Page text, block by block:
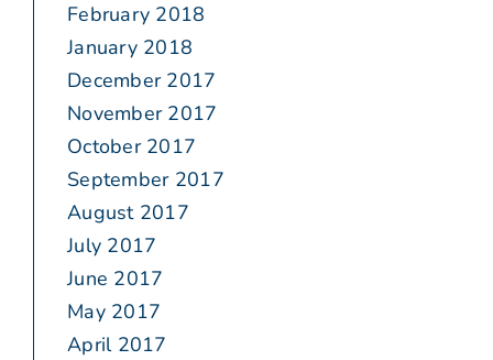
February 2018
January 2018
December 2017
November 2017
October 2017
September 2017
August 2017
July 2017
June 2017
May 2017
April 2017